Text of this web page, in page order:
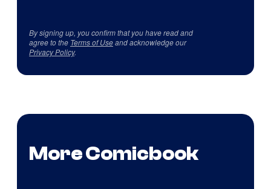
By signing up, you confirm that you have read and
agree to the Terms of Useand acknowledge our
Privacy Policy.
More Comicbook